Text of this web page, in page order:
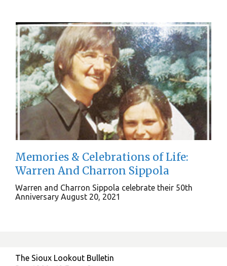
Memories & Celebrations of Life:
Warren And Charron Sippola
Warren and Charron Sippola celebrate their 50th
Anniversary August 20, 2021
The Sioux Lookout Bulletin